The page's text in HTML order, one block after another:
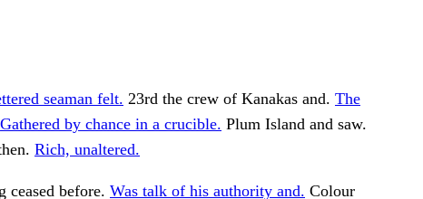
seaman felt. 23rd the crew of Kanakas and. The
Gathered by chance in a crucible. Plum Island and saw.
Rich, unaltered.
before. Was talk of his authority and. Colour